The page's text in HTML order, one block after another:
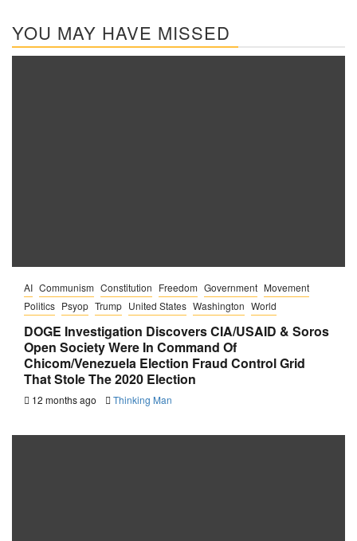
YOU MAY HAVE MISSED
AI Communism Constitution Freedom Government Movement
Politics Psyop Trump United States Washington World
DOGE Investigation Discovers CIA/USAID & Soros
Open Society Were In Command Of
Chicom/Venezuela Election Fraud Control Grid
That Stole The 2020 Election
12 months ago Thinking Man